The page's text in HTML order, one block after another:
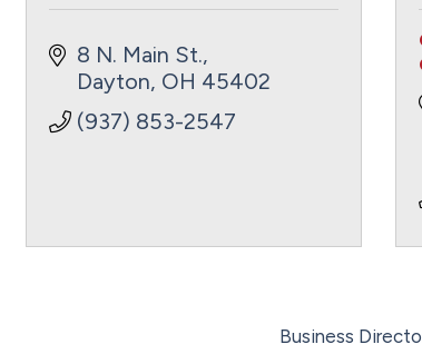
8 N. Main St.
Dayton OH 45402
(937) 853-2547
Business